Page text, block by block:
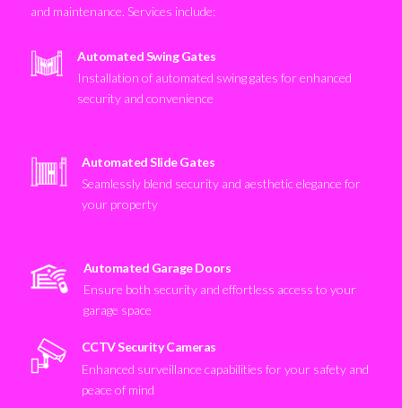
and maintenance. Services include:
Automated Swing Gates
Installation of automated swing gates for enhanced
security and convenience
Automated Slide Gates
Seamlessly blend security and aesthetic elegance for
your property
Automated Garage Doors
Ensure both security and effortless access to your
garage space
CCTV Security Cameras
Enhanced surveillance capabilities for your safety and
peace of mind